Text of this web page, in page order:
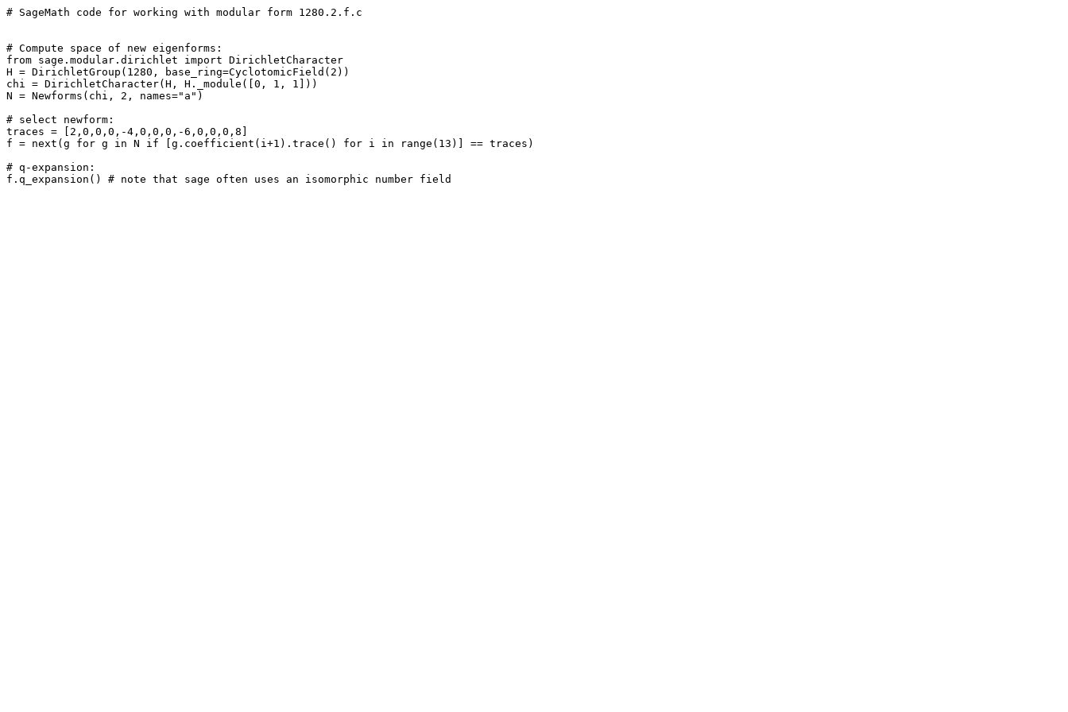
# SageMath code for working with modular form 1280.2.f.c
# Compute space of new eigenforms:
from sage.modular.dirichlet import DirichletCharacter
H = DirichletGroup(1280, base_ring=CyclotomicField(2))
chi = DirichletCharacter(H, H._module([0, 1, 1]))
N = Newforms(chi, 2, names="a")
# select newform:
traces = [2,0,0,0,-4,0,0,0,-6,0,0,0,8]
f = next(g for g in N if [g.coefficient(i+1).trace() for i in range(13)] == traces)
# q-expansion: